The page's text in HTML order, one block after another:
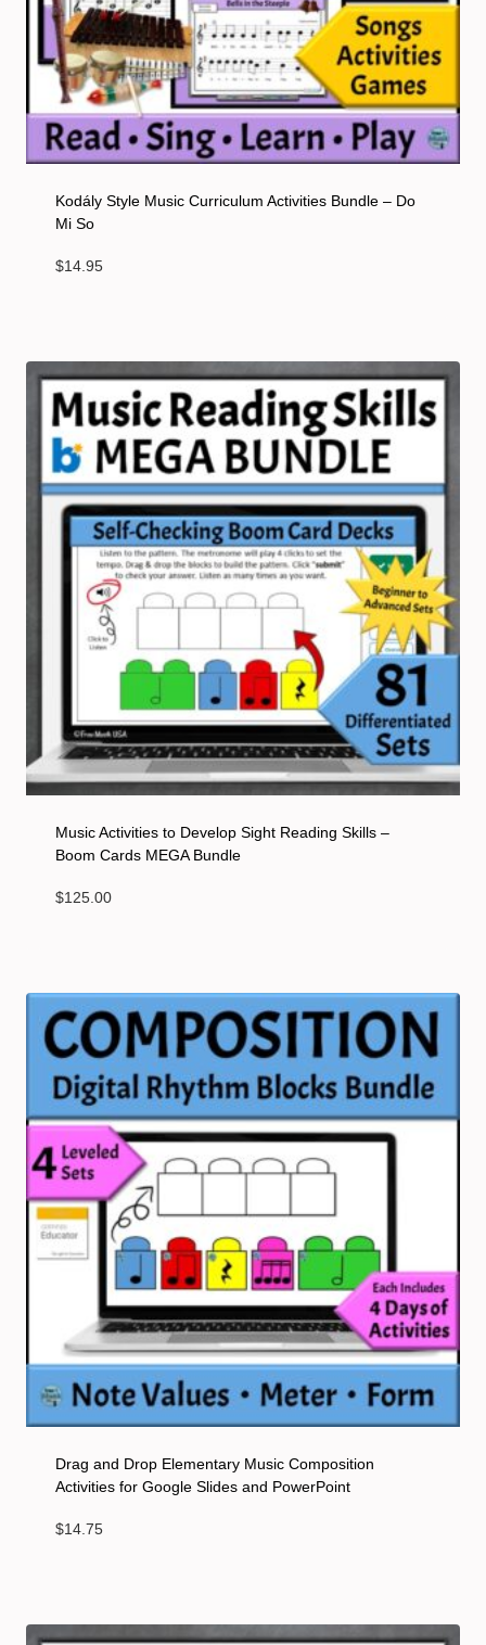
Kodály Style Music Curriculum Activities Bundle – Do
Mi So
$14.95
Music Activities to Develop Sight Reading Skills –
Boom Cards MEGA Bundle
$125.00
Drag and Drop Elementary Music Composition
Activities for Google Slides and PowerPoint
$14.75